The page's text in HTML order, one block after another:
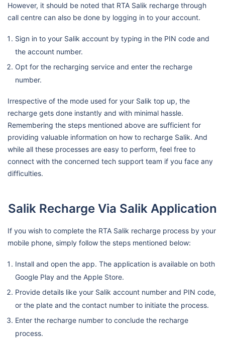
However, it should be noted that RTA Salik recharge through
call centre can also be done by logging in to your account.
Sign in to your Salik account by typing in the PIN code and
the account number.
Opt for the recharging service and enter the recharge
number.
Irrespective of the mode used for your Salik top up, the
recharge gets done instantly and with minimal hassle.
Remembering the steps mentioned above are sufficient for
providing valuable information on how to recharge Salik. And
while all these processes are easy to perform, feel free to
connect with the concerned tech support team if you face any
difficulties.
Salik Recharge Via Salik Application
If you wish to complete the RTA Salik recharge process by your
mobile phone, simply follow the steps mentioned below:
Install and open the app. The application is available on both
Google Play and the Apple Store.
Provide details like your Salik account number and PIN code,
or the plate and the contact number to initiate the process.
Enter the recharge number to conclude the recharge
process.